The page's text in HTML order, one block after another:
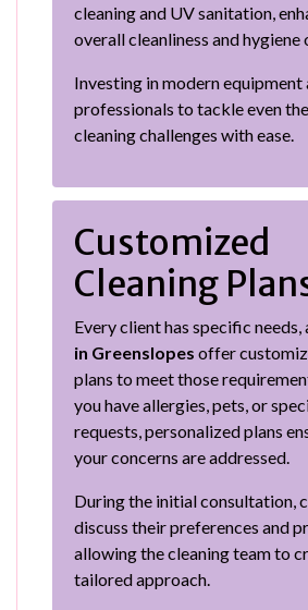
cleaning and UV sanitation,
overall cleanliness and hygiene
Investing in modern equipment
professionals to tackle even
cleaning challenges with ease.
Customized
Cleaning
Every client has specific needs,
in Greenslopes offer
plans to meet those
you have allergies, pets, or
requests, personalized plans
your concerns are addressed.
During the initial consultation,
discuss their preferences and
allowing the cleaning team to
tailored approach.